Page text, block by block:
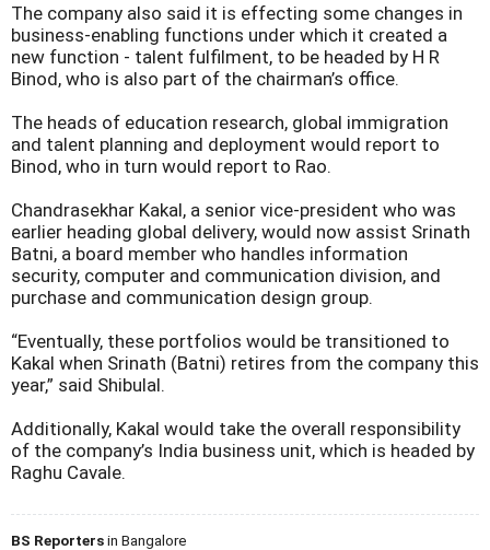
The company also said it is effecting some changes in
business-enabling functions under which it created a
new function - talent fulfilment, to be headed by H R
Binod, who is also part of the chairman’s office.
The heads of education research, global immigration
and talent planning and deployment would report to
Binod, who in turn would report to Rao.
Chandrasekhar Kakal, a senior vice-president who was
earlier heading global delivery, would now assist Srinath
Batni, a board member who handles information
security, computer and communication division, and
purchase and communication design group.
“Eventually, these portfolios would be transitioned to
Kakal when Srinath (Batni) retires from the company this
year,” said Shibulal.
Additionally, Kakal would take the overall responsibility
of the company’s India business unit, which is headed by
Raghu Cavale.
BS Reportersin Bangalore